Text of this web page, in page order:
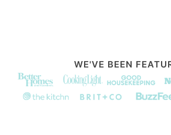
WE'VE BEEN